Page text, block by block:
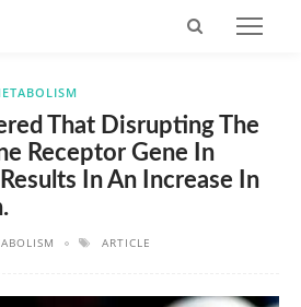
That Disrupting The
Receptor Gene In
In An Increase In
ARTICLE